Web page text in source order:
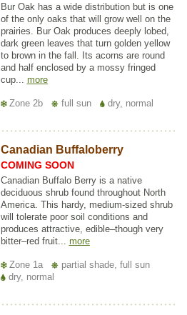
Bur Oak has a wide distribution but is one
of the only oaks that will grow well on the
prairies. Bur Oak produces deeply lobed,
dark green leaves that turn golden yellow
to brown in the fall. Its acorns are round
and half enclosed by a mossy fringed
cup... more
Zone 2b full sun dry, normal
Canadian Buffaloberry
COMING SOON
Canadian Buffalo Berry is a native
deciduous shrub found throughout North
America. This hardy, medium-sized shrub
will tolerate poor soil conditions and
produces attractive, edible–though very
bitter–red fruit... more
Zone 1a
partial shade, full sun
dry, normal